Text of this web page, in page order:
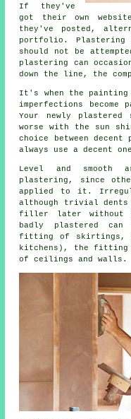
If they've
got their own
they've posted,
portfolio . Plastering
should not be
plastering
can
down the line, the
It's when the painting
imperfections become
Your newly
worse with the sun
choice between decent
always use a decent
Level and smooth
plastering, since
applied to it.
although trivial dents
filler later without
badly plastered
fitting of skirtings,
kitchens), the fitting
of ceilings and walls.